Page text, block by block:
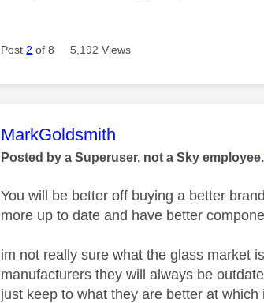
Post 2 of 8 5,192 Views
This message was authored by:
MarkGoldsmith
Posted by a Superuser, not a Sky employee.
You will be better off buying a better
more up to date and have better
im not really sure what the glass market
manufacturers they will always be
just keep to what they are better at